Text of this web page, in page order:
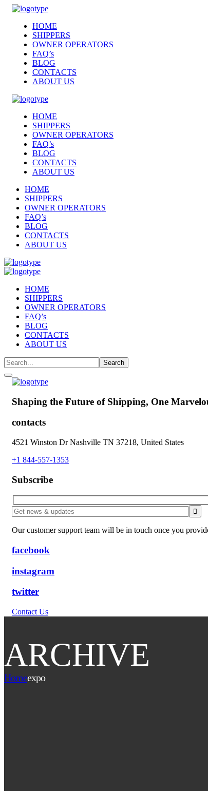
HOME
SHIPPERS
OWNER OPERATORS
FAQ’s
BLOG
CONTACTS
ABOUT US
HOME
SHIPPERS
OWNER OPERATORS
FAQ’s
BLOG
CONTACTS
ABOUT US
HOME
SHIPPERS
OWNER OPERATORS
FAQ’s
BLOG
CONTACTS
ABOUT US
HOME
SHIPPERS
OWNER OPERATORS
FAQ’s
BLOG
CONTACTS
ABOUT US
Shaping the Future of Shipping, One
contacts
4521 Winston Dr Nashville TN 37218, United States
+1 844-557-1353
Subscribe
Our customer support team will be in touch once you
facebook
instagram
twitter
Contact Us
ARCHIVE
Homeexpo